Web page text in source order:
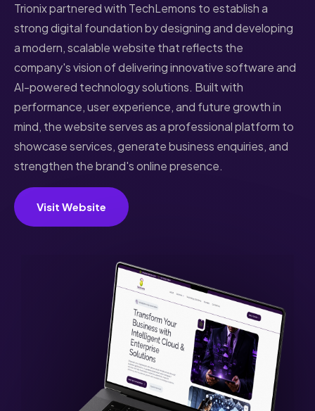
Trionix partnered with TechLemons to establish a
strong digital foundation by designing and developing
a modern, scalable website that reflects the
company's vision of delivering innovative software and
AI-powered technology solutions. Built with
performance, user experience, and future growth in
mind, the website serves as a professional platform to
showcase services, generate business enquiries, and
strengthen the brand's online presence.
Visit Website